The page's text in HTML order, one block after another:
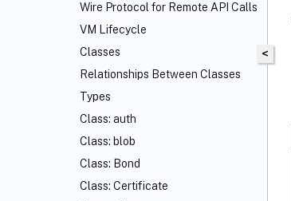
Wire Protocol for Remote API Calls
VM Lifecycle
Classes
Relationships Between Classes
Types
Class: auth
Class: blob
Class: Bond
Class: Certificate
<